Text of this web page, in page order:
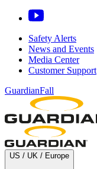
Safety Alerts
News and Events
Media Center
Customer Support
GuardianFall
US / UK / Europe